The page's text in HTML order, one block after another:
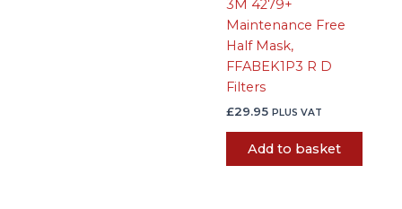
3M 4279+
Maintenance Free
Half Mask,
FFABEK1P3 R D
Filters
£29.95 PLUS VAT
Add to basket